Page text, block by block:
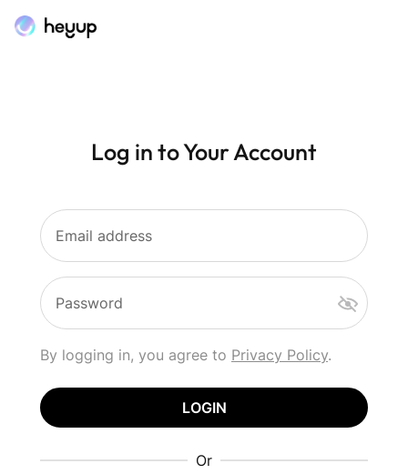
Log in to Your Account
Email address
Password
By logging in, you agree to Privacy Policy.
LOGIN
Or